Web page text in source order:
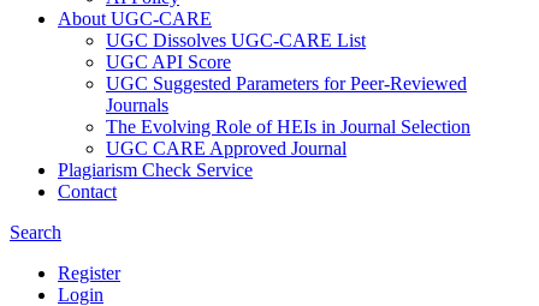
About UGC-CARE
UGC Dissolves UGC-CARE List
UGC API Score
UGC Suggested Parameters for Peer-Reviewed
Journals
The Evolving Role of HEIs in Journal Selection
UGC CARE Approved Journal
Plagiarism Check Service
Contact
Search
Register
Login